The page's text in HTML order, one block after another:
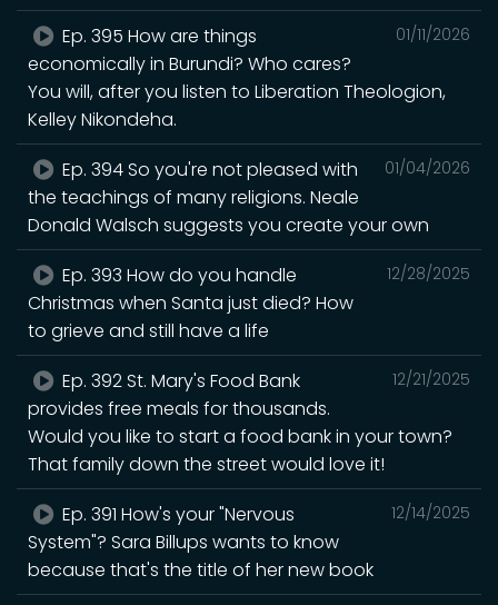
01/11/2026
Ep. 395 How are things
economically in Burundi? Who cares?
You will, after you listen to Liberation Theologion,
Kelley Nikondeha.
01/04/2026
Ep. 394 So you're not pleased with
the teachings of many religions. Neale
Donald Walsch suggests you create your own
12/28/2025
Ep. 393 How do you handle
Christmas when Santa just died? How
to grieve and still have a life
12/21/2025
Ep. 392 St. Mary's Food Bank
provides free meals for thousands.
Would you like to start a food bank in your town?
That family down the street would love it!
12/14/2025
Ep. 391 How's your "Nervous
System"? Sara Billups wants to know
because that's the title of her new book